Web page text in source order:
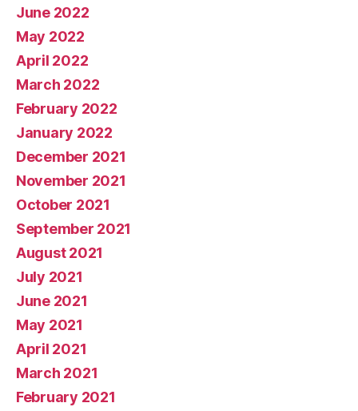
June 2022
May 2022
April 2022
March 2022
February 2022
January 2022
December 2021
November 2021
October 2021
September 2021
August 2021
July 2021
June 2021
May 2021
April 2021
March 2021
February 2021